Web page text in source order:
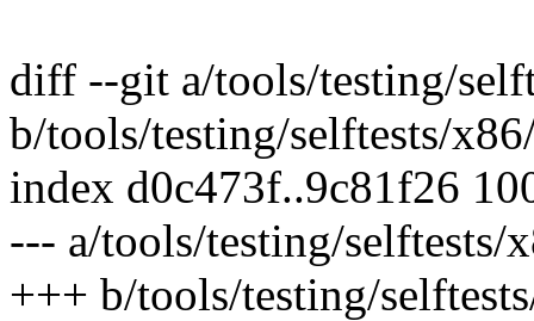
diff --git a/tools/testing/
b/tools/testing/selftests/
index d0c473f..9c81f26
--- a/tools/testing/selftests/
+++ b/tools/testing/